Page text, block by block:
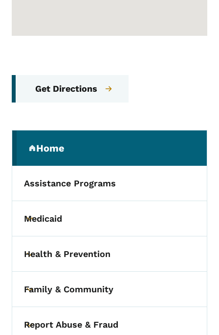
Get Directions
Home
(parent section)
Assistance Programs
Toggle submenu
Medicaid
Toggle submenu
Health & Prevention
Toggle submenu
Family & Community
Toggle submenu
Report Abuse & Fraud